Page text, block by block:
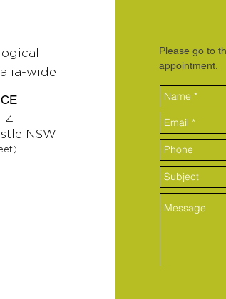
wide
4
NSW
Please go to
appointment.